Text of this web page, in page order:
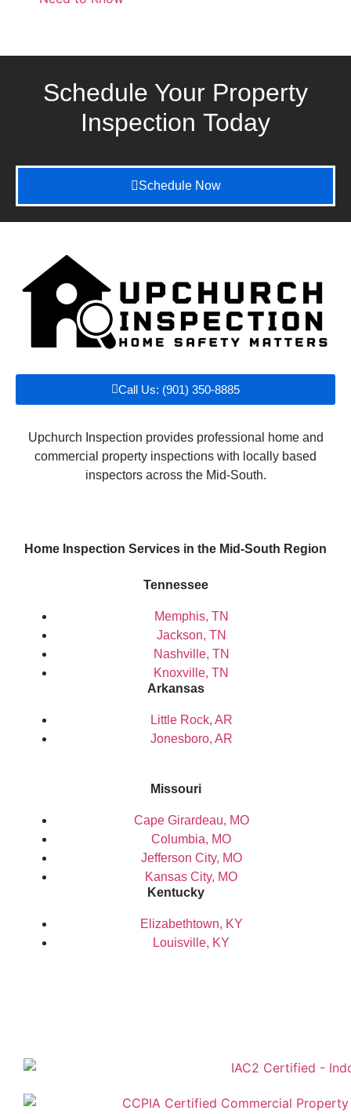
Schedule Your Property
Inspection Today
Schedule Now
Call Us: (901) 350-8885
Upchurch Inspection provides professional home and
commercial property inspections with locally based
inspectors across the Mid-South.
Home Inspection Services in the Mid-South Region
Tennessee
Memphis, TN
Jackson, TN
Nashville, TN
Knoxville, TN
Arkansas
Little Rock, AR
Jonesboro, AR
Missouri
Cape Girardeau, MO
Columbia, MO
Jefferson City, MO
Kansas City, MO
Kentucky
Elizabethtown, KY
Louisville, KY